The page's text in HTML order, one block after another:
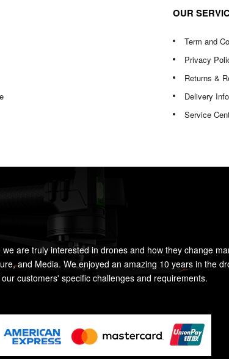
OUR
Term and
Privacy
Returns &
Delivery
Service
are truly interested in drones and how they change
and Media. We enjoyed an amazing 10 years in the
customers' specific challenges and requirements.